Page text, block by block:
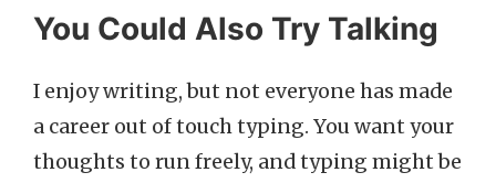
You Could Also Try Talking
I enjoy writing, but not everyone has made
a career out of touch typing. You want your
thoughts to run freely, and typing might be